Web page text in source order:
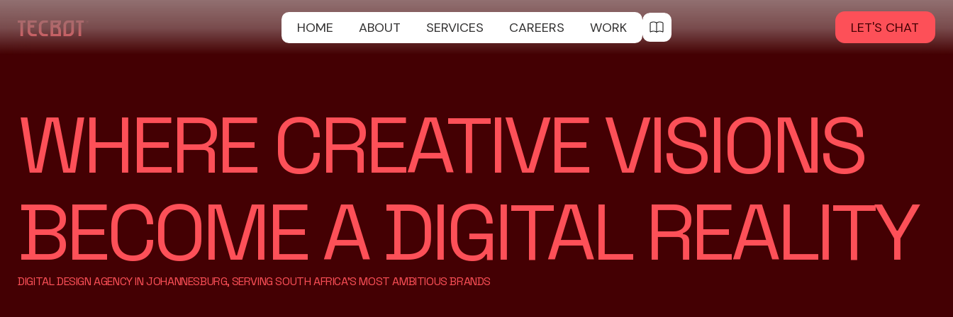
HOME ABOUT SERVICES CAREERS WORK LET'S CHAT
WHERE CREATIVE VISIONS
BECOME A DIGITAL REALITY
DIGITAL DESIGN AGENCY IN JOHANNESBURG, SERVING SOUTH AFRICA'S MOST AMBITIOUS BRANDS